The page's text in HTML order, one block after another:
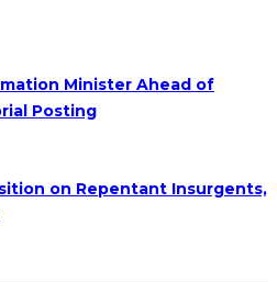
Minister Ahead of
Posting
on Repentant Insurgents,